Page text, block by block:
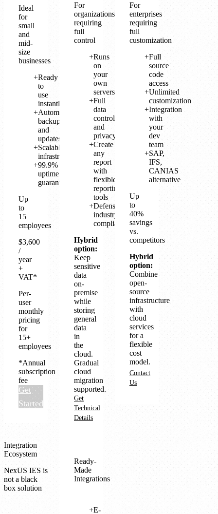
Ideal
for
small
and
mid-
size
businesses
Ready
to
use
instantly
Automatic
backup
and
updates
Scalable
infrastructure
99.9%
uptime
guarantee
Up
to
15
employees
$3,600
/
year
+
VAT*
Per-
user
monthly
pricing
for
15+
employees
*Annual
subscription
fee
Get
Started
For
organizations
requiring
full
control
Runs
on
your
own
servers
Full
data
control
and
privacy
Create
any
report
with
flexible
reporting
tools
Defense
industry
compliant
Hybrid
option:
Keep
sensitive
data
on-
premise
while
storing
general
data
in
the
cloud.
Gradual
cloud
migration
supported.
Get
Technical
Details
For
enterprises
requiring
full
customization
Full
source
code
access
Unlimited
customization
Integration
with
your
dev
team
SAP,
IFS,
CANIAS
alternative
Up
to
40%
savings
vs.
competitors
Hybrid
option:
Combine
open-
source
infrastructure
with
cloud
services
for a
flexible
cost
model.
Contact
Us
Integration
Ecosystem
NexUS IES is
not a black
box solution
Ready-
Made
Integrations
E-